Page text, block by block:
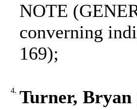
NOTE
converning
169);
4. Turner, Bryan